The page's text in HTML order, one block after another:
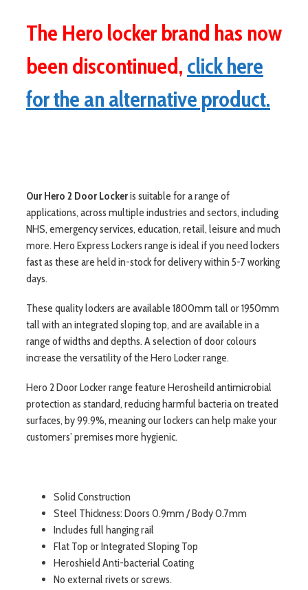
The Hero locker brand has now
been discontinued, click here
for the an alternative product.
Our Hero 2 Door Lockeris suitable for a range of
applications, across multiple industries and sectors, including
NHS, emergency services, education, retail, leisure and much
more. Hero Express Lockers range is ideal if you need lockers
fast as these are held in-stock for delivery within 5-7 working
days.
These quality lockers are available 1800mm tall or 1950mm
tall with an integrated sloping top, and are available in a
range of widths and depths. A selection of door colours
increase the versatility of the Hero Locker range.
Hero 2 Door Locker range feature Herosheild antimicrobial
protection as standard, reducing harmful bacteria on treated
surfaces, by 99.9%, meaning our lockers can help make your
customers’ premises more hygienic.
Solid Construction
Steel Thickness: Doors 0.9mm / Body 0.7mm
Includes full hanging rail
Flat Top or Integrated Sloping Top
Heroshield Anti-bacterial Coating
No external rivets or screws.